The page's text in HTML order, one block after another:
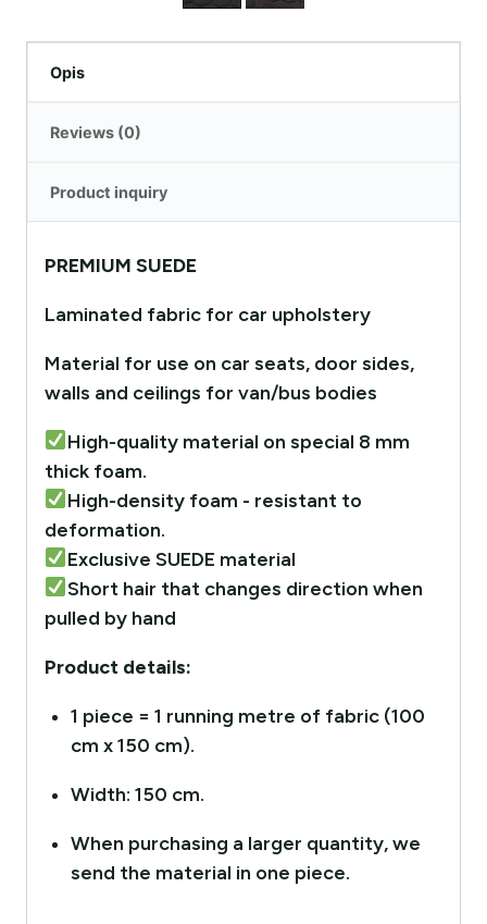
Opis
Reviews (0)
Product inquiry
PREMIUM SUEDE
Laminated fabric for car upholstery
Material for use on car seats, door sides,
walls and ceilings for van/bus bodies
High-quality material on special 8 mm
thick foam.
High-density foam - resistant to
deformation.
Exclusive SUEDE material
Short hair that changes direction when
pulled by hand
Product details:
1 piece = 1 running metre of fabric (100
cm x 150 cm).
Width: 150 cm.
When purchasing a larger quantity, we
send the material in one piece.